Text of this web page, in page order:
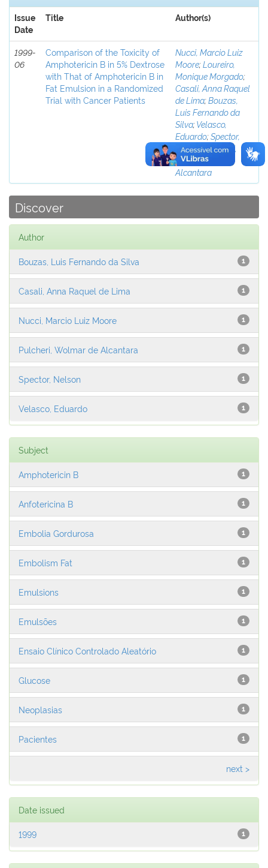
Issue
Date
Title Author(s)
1999-
06
Comparison of the Toxicity of
Amphotericin B in 5% Dextrose
with That of Amphotericin B in
Fat Emulsion in a Randomized
Trial with Cancer Patients
Nucci, Marcio Luiz
Moore;Loureiro,
Monique Morgado;
Casali, Anna Raquel
de Lima;Bouzas,
Luis Fernando da
Silva;Velasco,
Eduardo;Spector,
Nelson;Pulcheri,
Wolmar de
Alcantara
Discover
Author
1
Bouzas, Luis Fernando da Silva
1
Casali, Anna Raquel de Lima
1
Nucci, Marcio Luiz Moore
1
Pulcheri, Wolmar de Alcantara
1
Spector, Nelson
1
Velasco, Eduardo
Subject
1
Amphotericin B
1
Anfotericina B
1
Embolia Gordurosa
1
Embolism Fat
1
Emulsions
1
Emulsões
1
Ensaio Clínico Controlado Aleatório
1
Glucose
1
Neoplasias
1
Pacientes
next >
Date issued
1
1999